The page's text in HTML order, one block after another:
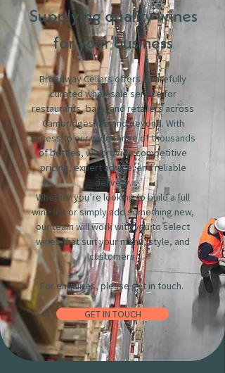
Supplying quality wines
for your business
Broadway Cellars offers a carefully
curated wholesale service for
restaurants, bars, and retailers across
Cambridgeshire and beyond. With
access to our wide range of thousands
of bottles, we provide competitive
pricing, expert advice, and reliable
delivery.
Whether you’re looking to build a full
wine list or simply add something new,
our team will work with you to select
wines that suit your menu, style, and
customers.
For enquiries, please get in touch.
GET IN TOUCH